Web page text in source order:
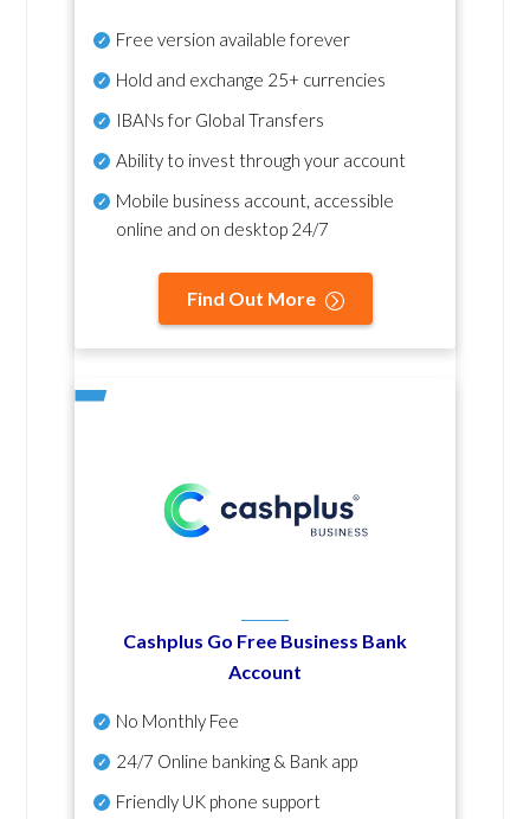
Free version available forever
Hold and exchange 25+ currencies
IBANs for Global Transfers
Ability to invest through your account
Mobile business account, accessible
online and on desktop 24/7
Find Out More
Cashplus Go Free Business Bank
Account
No Monthly Fee
24/7 Online banking & Bank app
Friendly UK phone support